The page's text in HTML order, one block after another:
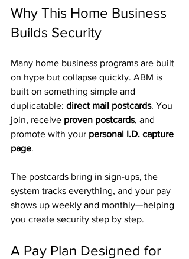
Why This Home Business
Builds Security
Many home business programs are built
on hype but collapse quickly. ABM is
built on something simple and
duplicatable: direct mail postcards. You
join, receive proven postcards, and
promote with your personal I.D. capture
page.
The postcards bring in sign-ups, the
system tracks everything, and your pay
shows up weekly and monthly—helping
you create security step by step.
A Pay Plan Designed for